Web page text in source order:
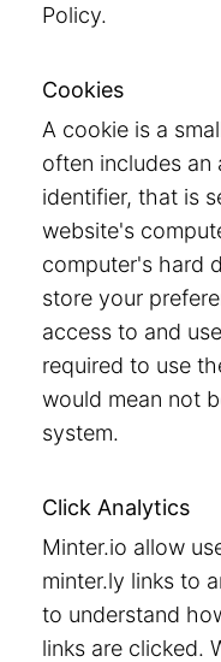
Policy.
Cookies
A cookie is a
often includes an
identifier, that is
website's
computer's hard
store your
access to and
required to use
would mean not
system.
Click Analytics
Minter.io allow
minter.ly links to
to understand
links are clicked.